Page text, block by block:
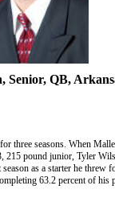
Senior, QB,
three seasons. When
215 pound junior, Tyler
as a starter he threw
63.2 percent of his